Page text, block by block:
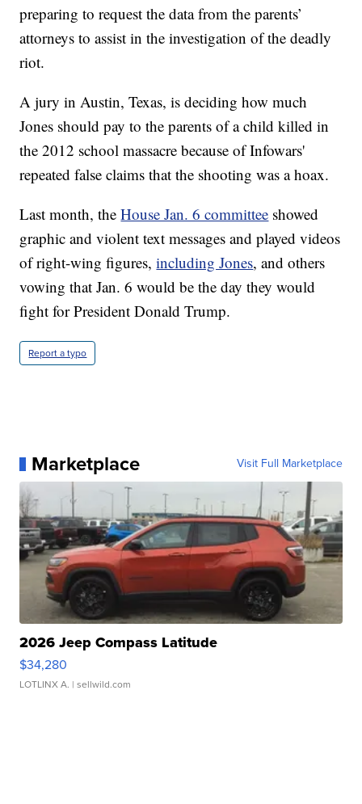
preparing to request the data from the parents’
attorneys to assist in the investigation of the deadly
riot.
A jury in Austin, Texas, is deciding how much
Jones should pay to the parents of a child killed in
the 2012 school massacre because of Infowars'
repeated false claims that the shooting was a hoax.
Last month, theHouse Jan. 6 committee showed
graphic and violent text messages and played videos
of right-wing figures,including Jones, and others
vowing that Jan. 6 would be the day they would
fight for President Donald Trump.
Report a typo
Marketplace Visit Full Marketplace
2026 Jeep Compass Latitude
$34,280
LOTLINX A. | sellwild.com